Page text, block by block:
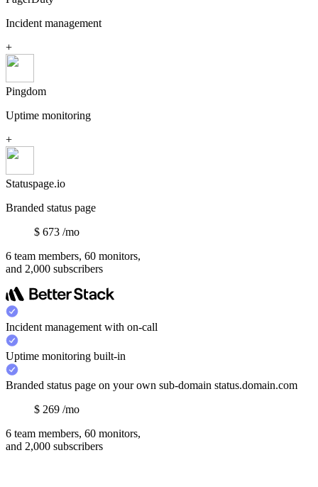
Incident management
+
Pingdom
Uptime monitoring
+
Statuspage.io
Branded status page
$ 673 /mo
6 team members, 60 monitors,
and 2,000 subscribers
Incident management with on-call
Uptime monitoring built-in
Branded status page on your own sub-domain status.domain.com
$ 269 /mo
6 team members, 60 monitors,
and 2,000 subscribers